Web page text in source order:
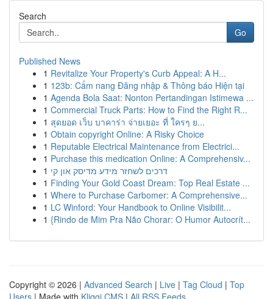
Search
Go
Published News
1 Revitalize Your Property's Curb Appeal: A H...
1 123b: Cẩm nang Đăng nhập & Thông báo Hiện tại
1 Agenda Bola Saat: Nonton Pertandingan Istimewa ...
1 Commercial Truck Parts: How to Find the Right R...
1 สุดยอด เว็บ บาคาร่า จ่ายเยอะ ที่ ใครๆ ย...
1 Obtain copyright Online: A Risky Choice
1 Reputable Electrical Maintenance from Electrici...
1 Purchase this medication Online: A Comprehensiv...
1 דרכים לשחזר מידע מדיסק און קי
1 Finding Your Gold Coast Dream: Top Real Estate ...
1 Where to Purchase Carbomer: A Comprehensive...
1 LC Winford: Your Handbook to Online Visibilit...
1 {Rindo de Mim Pra Não Chorar: O Humor Autocrít...
Copyright © 2026 | Advanced Search | Live | Tag Cloud | Top
Users | Made with Kliqqi CMS | All RSS Feeds